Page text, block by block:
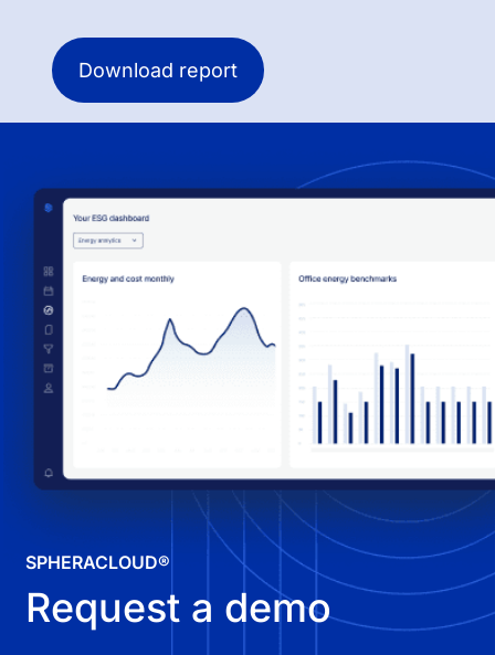
Download report
SPHERACLOUD®
Request a demo